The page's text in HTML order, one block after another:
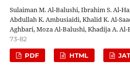
Sulaiman M. Al-Balushi, Ibrahim S. Al-
Abdullah K. Ambusiaidi, Khalid K. Al-
Aghbari, Moza Al-Balushi, Khadija A. Al-
73-82
PDF HTML